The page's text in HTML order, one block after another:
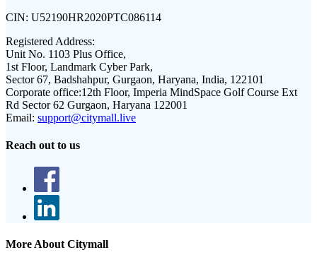
CIN: U52190HR2020PTC086114
Registered Address:
Unit No. 1103 Plus Office,
1st Floor, Landmark Cyber Park,
Sector 67, Badshahpur, Gurgaon, Haryana, India, 122101
Corporate office:12th Floor, Imperia MindSpace Golf Course Ext
Rd Sector 62 Gurgaon, Haryana 122001
Email: support@citymall.live
Reach out to us
More About Citymall